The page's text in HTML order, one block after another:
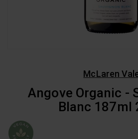
McLaren
Angove Organic -
Blanc 187ml